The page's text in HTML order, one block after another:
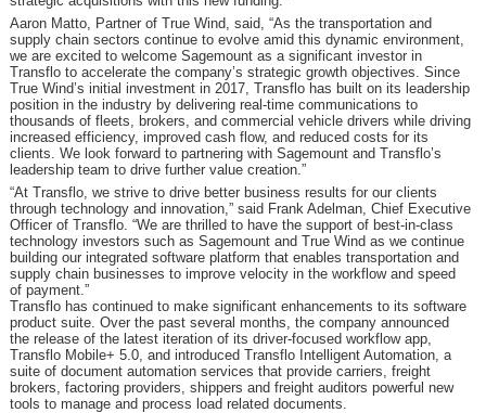
Aaron Matto, Partner of True Wind, said, “As the transportation and
supply chain sectors continue to evolve amid this dynamic environment,
we are excited to welcome Sagemount as a significant investor in
Transflo to accelerate the company’s strategic growth objectives. Since
True Wind’s initial investment in 2017, Transflo has built on its leadership
position in the industry by delivering real-time communications to
thousands of fleets, brokers, and commercial vehicle drivers while driving
increased efficiency, improved cash flow, and reduced costs for its
clients. We look forward to partnering with Sagemount and Transflo’s
leadership team to drive further value creation.”
“At Transflo, we strive to drive better business results for our clients
through technology and innovation,” said Frank Adelman, Chief Executive
Officer of Transflo. “We are thrilled to have the support of best-in-class
technology investors such as Sagemount and True Wind as we continue
building our integrated software platform that enables transportation and
supply chain businesses to improve velocity in the workflow and speed
of payment.”
Transflo has continued to make significant enhancements to its software
product suite. Over the past several months, the company announced
the release of the latest iteration of its driver-focused workflow app,
Transflo Mobile+ 5.0, and introduced Transflo Intelligent Automation, a
suite of document automation services that provide carriers, freight
brokers, factoring providers, shippers and freight auditors powerful new
tools to manage and process load related documents.